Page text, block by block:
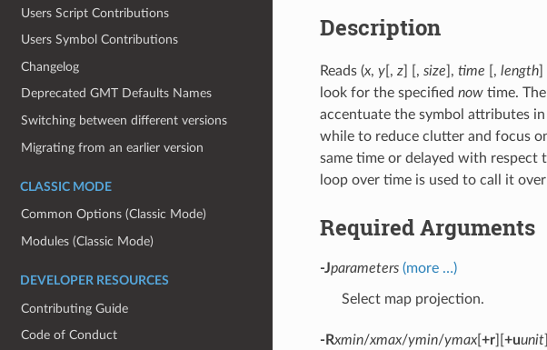
Users Script Contributions
Users Symbol Contributions
Changelog
Deprecated GMT Defaults Names
Switching between different versions
Migrating from an earlier version
CLASSIC MODE
Common Options (Classic Mode)
Modules (Classic Mode)
DEVELOPER RESOURCES
Contributing Guide
Code of Conduct
Description
Reads (x, y[, z] [, size ], time [, length]
look for the specified nowtime. The
accentuate the symbol attributes
while to reduce clutter and focus
same time or delayed with
loop over time is used to call it
Required Arguments
-Jparameters (more …)
Select map projection.
-Rxmin/xmax/ymin/ymax[ +r][ +uunit]